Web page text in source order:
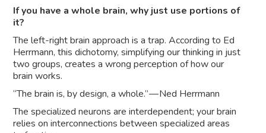
If you have a whole brain, why just use portions of
it?
The left-right brain approach is a trap. According to Ed
Herrmann, this dichotomy, simplifying our thinking in just
two groups, creates a wrong perception of how our
brain works.
“The brain is, by design, a whole.” — Ned Herrmann
The specialized neurons are interdependent; your brain
relies on interconnections between specialized areas